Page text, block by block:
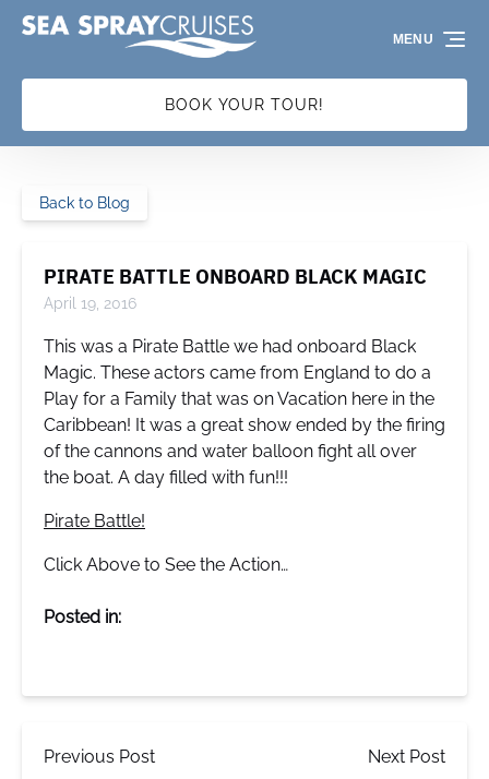
Skip to primary navigation
Skip to content
Skip to footer
BOOK YOUR TOUR!
MENU
Back to Blog
PIRATE BATTLE ONBOARD BLACK MAGIC
April 19, 2016
This was a Pirate Battle we had onboard Black
Magic. These actors came from England to do a
Play for a Family that was on Vacation here in the
Caribbean! It was a great show ended by the firing
of the cannons and water balloon fight all over
the boat. A day filled with fun!!!
Pirate Battle!
Click Above to See the Action…
Posted in:
Previous Post Next Post